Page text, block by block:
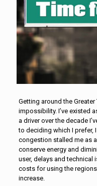
Getting around the
impossibility. I’ve existed
a driver over the decade
to deciding which I prefer,
congestion stalled me as
conserve energy and
user, delays and technical
costs for using the
increase.